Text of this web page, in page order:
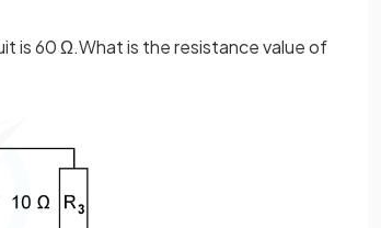
is 60 Ω.What is the resistance value of